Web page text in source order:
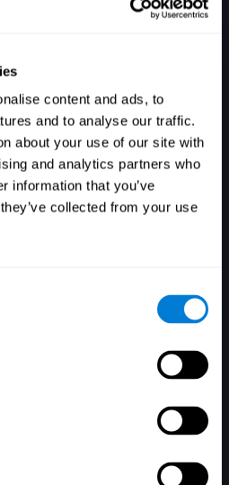
content and ads, to
and to analyse our traffic.
about your use of our site with
and analytics partners who
information that you’ve
collected from your use
Forgot your password?